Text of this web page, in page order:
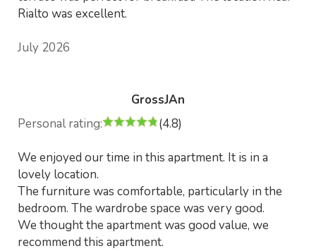
Rialto was excellent.
July 2026
GrossJAn
Personal rating:
(4.8)
We enjoyed our time in this apartment. It is in a
lovely location.
The furniture was comfortable, particularly in the
bedroom. The wardrobe space was very good.
We thought the apartment was good value, we
recommend this apartment.